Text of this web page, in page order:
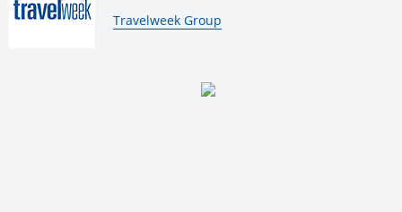
By:
Travelweek Group